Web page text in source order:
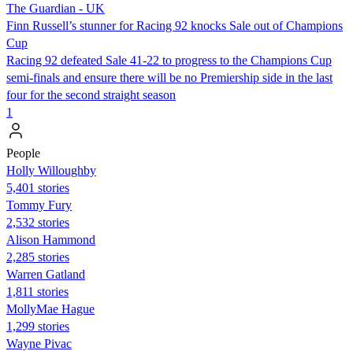
The Guardian - UK
Finn Russell’s stunner for Racing 92 knocks Sale out of Champions
Cup
Racing 92 defeated Sale 41-22 to progress to the Champions Cup
semi-finals and ensure there will be no Premiership side in the last
four for the second straight season
1
People
Holly Willoughby
5,401 stories
Tommy Fury
2,532 stories
Alison Hammond
2,285 stories
Warren Gatland
1,811 stories
MollyMae Hague
1,299 stories
Wayne Pivac